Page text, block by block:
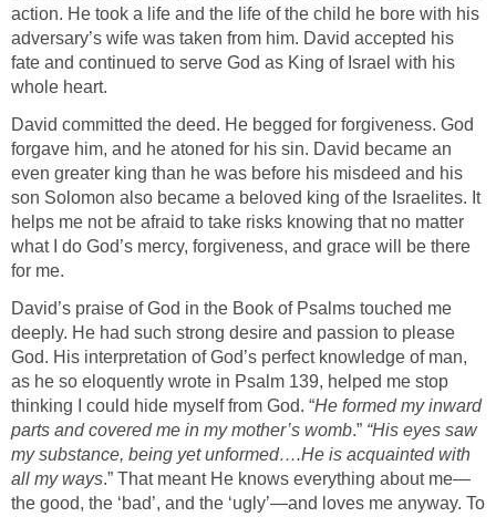
action. He took a life and the life of the child he bore with his
adversary’s wife was taken from him. David accepted his
fate and continued to serve God as King of Israel with his
whole heart.
David committed the deed. He begged for forgiveness. God
forgave him, and he atoned for his sin. David became an
even greater king than he was before his misdeed and his
son Solomon also became a beloved king of the Israelites. It
helps me not be afraid to take risks knowing that no matter
what I do God’s mercy, forgiveness, and grace will be there
for me.
David’s praise of God in the Book of Psalms touched me
deeply. He had such strong desire and passion to please
God. His interpretation of God’s perfect knowledge of man,
as he so eloquently wrote in Psalm 139, helped me stop
thinking I could hide myself from God. “He formed my inward
parts and covered me in my mother’s womb.” “His eyes saw
my substance, being yet unformed….He is acquainted with
all my ways.” That meant He knows everything about me—
the good, the ‘bad’, and the ‘ugly’—and loves me anyway. To